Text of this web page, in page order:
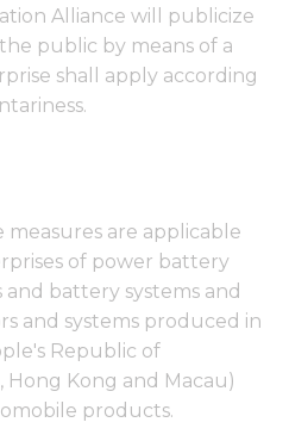
Alliance will publicize
public by means of a
shall apply according
measures are applicable
of power battery
battery systems and
and systems produced in
Republic of
Hong Kong and Macau)
products.